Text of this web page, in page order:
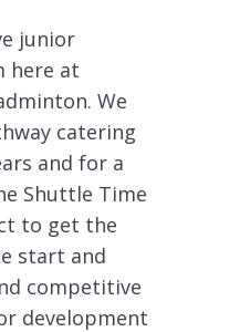
junior
here at
We
catering
and for a
Shuttle Time
to get the
start and
competitive
development